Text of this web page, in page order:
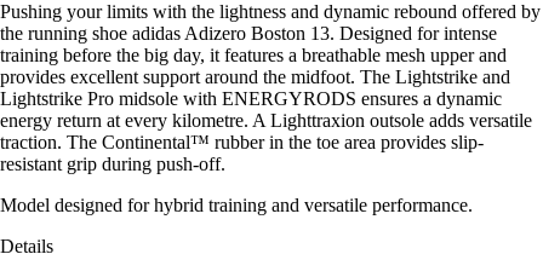
Pushing your limits with the lightness and dynamic rebound offered by
the running shoe adidas Adizero Boston 13. Designed for intense
training before the big day, it features a breathable mesh upper and
provides excellent support around the midfoot. The Lightstrike and
Lightstrike Pro midsole with ENERGYRODS ensures a dynamic
energy return at every kilometre. A Lighttraxion outsole adds versatile
traction. The Continental™ rubber in the toe area provides slip-
resistant grip during push-off.
Model designed for hybrid training and versatile performance.
Details